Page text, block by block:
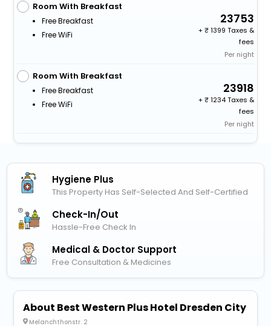
Room With Breakfast
Free Breakfast
Free WiFi
23753
+
1399 Taxes &
fees
Per night
Room With Breakfast
Free Breakfast
Free WiFi
23918
+
1234 Taxes &
fees
Per night
Hygiene Plus
This Property Has Self-Selected And Self-Certified
Check-In/out
Hassle-Free Check In
Medical & Doctor Support
Free Consultation & Medicines
About Best Western Plus Hotel Dresden City
Melanchthonstr. 2